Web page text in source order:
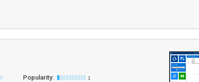
Popularity: 1